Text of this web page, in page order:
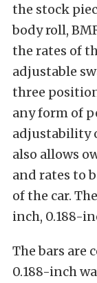
the stock
body roll,
the rates of
adjustable
three
any form of
adjustability
also allows
and rates to
of the car.
inch, 0.188-
The bars are
0.188-inch